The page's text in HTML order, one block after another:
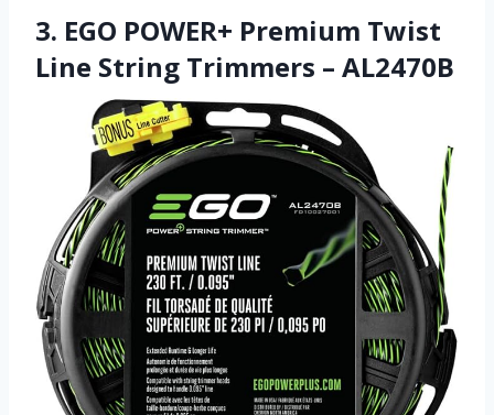
3. EGO POWER+ Premium Twist
Line String Trimmers – AL2470B